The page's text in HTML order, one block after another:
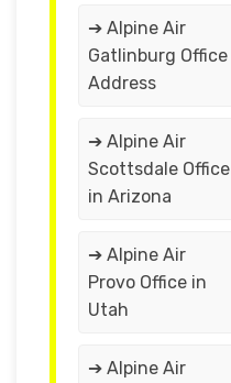
➔ Alpine Air
Gatlinburg Office
Address
➔ Alpine Air
Scottsdale Office
in Arizona
➔ Alpine Air
Provo Office in
Utah
➔ Alpine Air